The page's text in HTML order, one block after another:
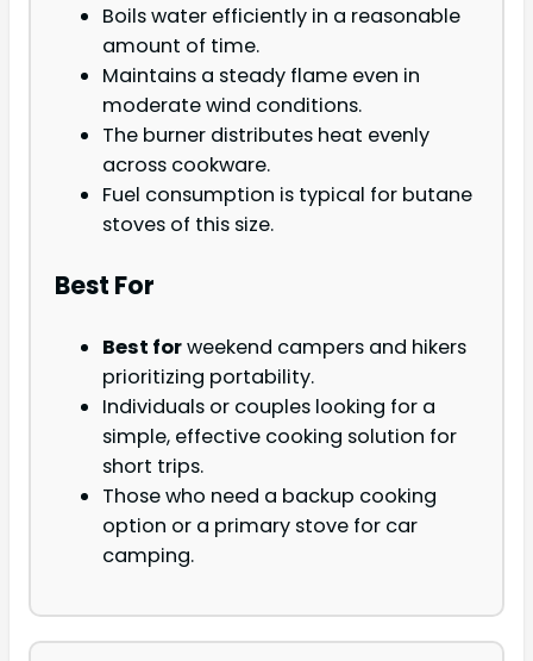
Boils water efficiently in a reasonable
amount of time.
Maintains a steady flame even in
moderate wind conditions.
The burner distributes heat evenly
across cookware.
Fuel consumption is typical for butane
stoves of this size.
Best For
Best forweekend campers and hikers
prioritizing portability.
Individuals or couples looking for a
simple, effective cooking solution for
short trips.
Those who need a backup cooking
option or a primary stove for car
camping.